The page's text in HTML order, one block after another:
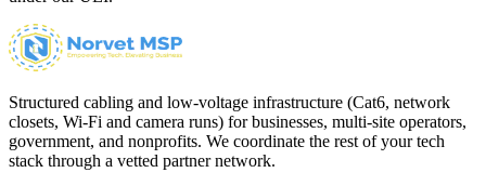
Structured cabling and low-voltage infrastructure (Cat6, network
closets, Wi-Fi and camera runs) for businesses, multi-site operators,
government, and nonprofits. We coordinate the rest of your tech
stack through a vetted partner network.